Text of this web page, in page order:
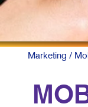
Marketing /